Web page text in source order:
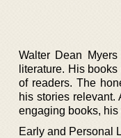
Walter Dean
literature. His
of readers. The
his stories
engaging books,
Early and Personal